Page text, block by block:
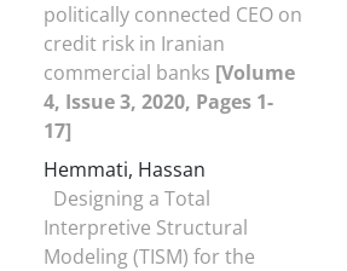
politically connected CEO on
credit risk in Iranian
commercial banks [Volume
4, Issue 3, 2020, Pages 1-
17]
Hemmati, Hassan
Designing a Total
Interpretive Structural
Modeling (TISM) for the